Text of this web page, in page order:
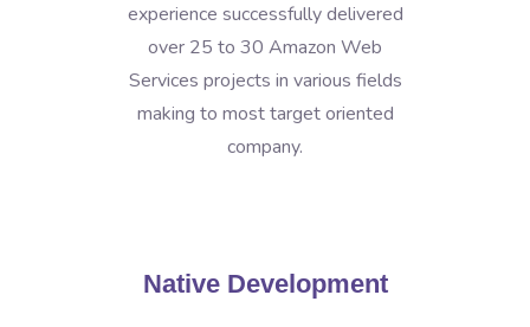
experience successfully delivered
over 25 to 30 Amazon Web
Services projects in various fields
making to most target oriented
company.
Native Development